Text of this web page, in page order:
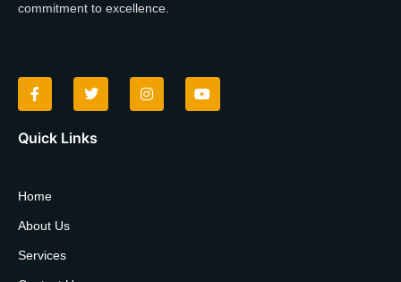
commitment to excellence.
a
c
e
o
f
w
i
t
e
n
s
t
o
u
t
Quick Links
Home
About Us
Services